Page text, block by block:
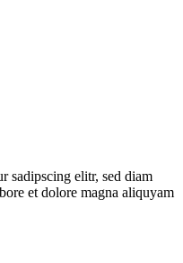
sadipscing elitr, sed diam
et dolore magna aliquyam